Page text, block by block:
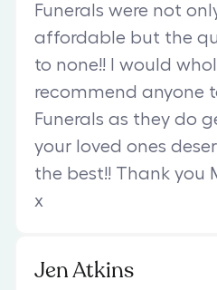
Funerals were not
affordable but the
to none!! I would
recommend anyone
Funerals as they do
your loved ones
the best!! Thank you
x
Jen Atkins